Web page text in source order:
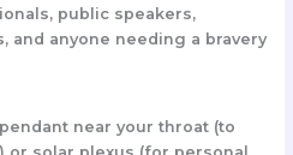
public speakers,
and anyone needing a bravery
near your throat (to